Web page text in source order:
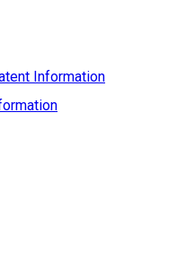
Information